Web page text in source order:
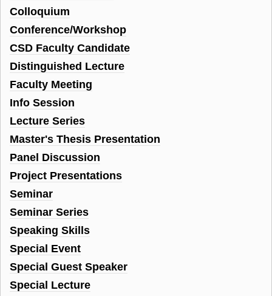
Colloquium
Conference/Workshop
CSD Faculty Candidate
Distinguished Lecture
Faculty Meeting
Info Session
Lecture Series
Master's Thesis Presentation
Panel Discussion
Project Presentations
Seminar
Seminar Series
Speaking Skills
Special Event
Special Guest Speaker
Special Lecture